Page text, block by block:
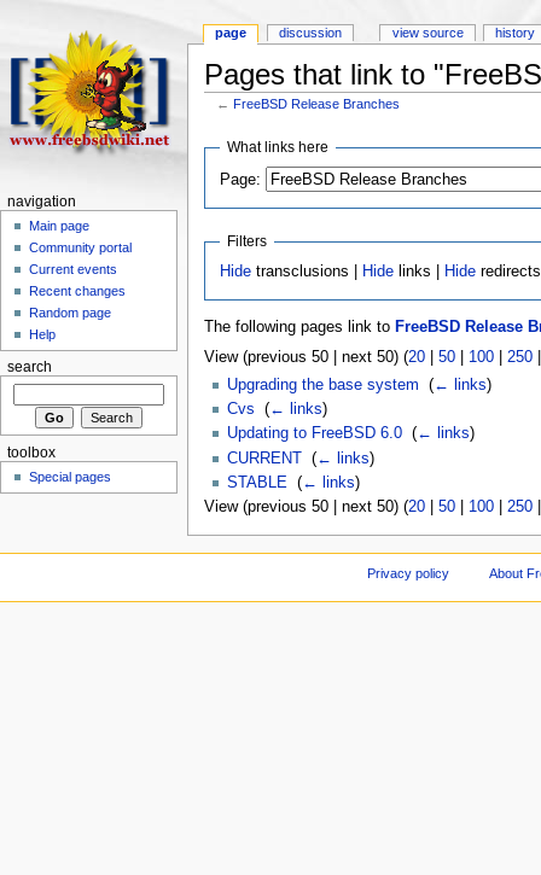
Pages that link to
←FreeBSD Release Branches
What links here
Page:
Filters
Hide transclusions | Hide links | Hide redirects
The following pages link to FreeBSD Release
View (previous 50 | next 50) (20| 50| 100| 250
Upgrading the base system
(← links)
Cvs
(← links)
Updating to FreeBSD 6.0‎ (← links)
CURRENT‎ (← links)
STABLE‎ (← links)
View (previous 50 | next 50) (20| 50| 100| 250
page discussion view source history
navigation
Main page
Community portal
Current events
Recent changes
Random page
Help
search
toolbox
Special pages
Privacy policy About